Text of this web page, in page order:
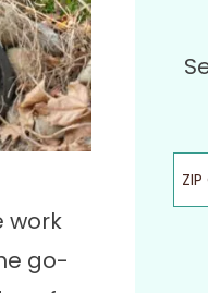
work
go-
ZIP